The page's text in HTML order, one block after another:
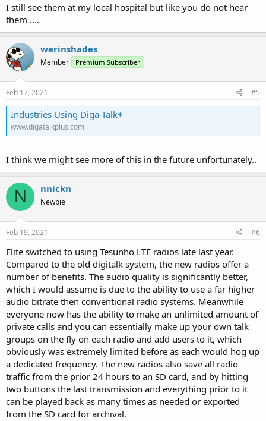
I still see them at my local hospital but like you do not hear
them ....
werinshades
Member Premium Subscriber
Feb 17, 2021 #5
Industries Using Diga-Talk+
www.digatalkplus.com
I think we might see more of this in the future unfortunately..
N nnickn
Newbie
Feb 19, 2021 #6
Elite switched to using Tesunho LTE radios late last year.
Compared to the old digitalk system, the new radios offer a
number of benefits. The audio quality is significantly better,
which I would assume is due to the ability to use a far higher
audio bitrate then conventional radio systems. Meanwhile
everyone now has the ability to make an unlimited amount of
private calls and you can essentially make up your own talk
groups on the fly on each radio and add users to it, which
obviously was extremely limited before as each would hog up
a dedicated frequency. The new radios also save all radio
traffic from the prior 24 hours to an SD card, and by hitting
two buttons the last transmission and everything prior to it
can be played back as many times as needed or exported
from the SD card for archival.